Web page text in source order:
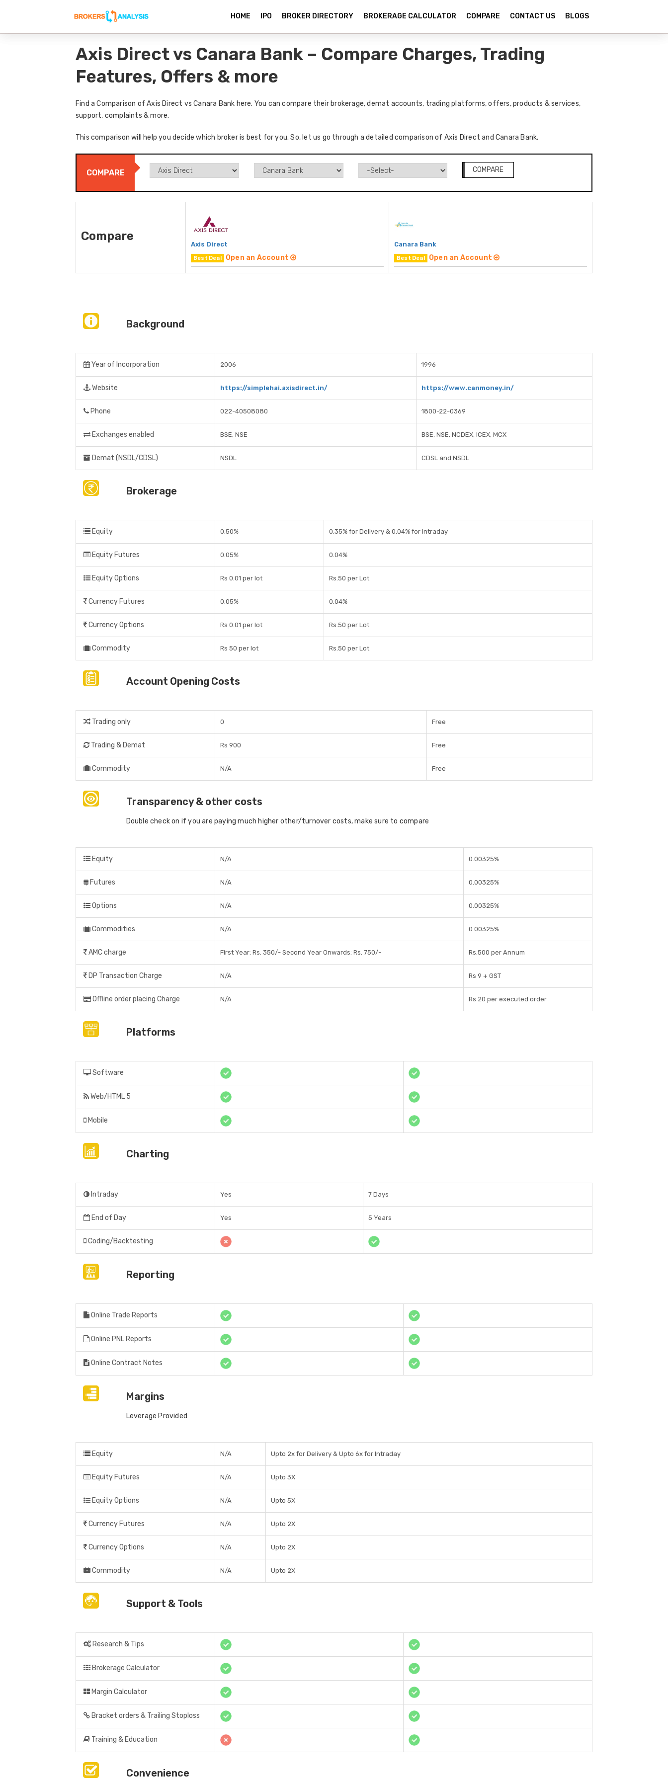
HOME IPO BROKER DIRECTORY BROKERAGE CALCULATOR COMPARE CONTACT US BLOGS
Axis Direct vs Canara Bank – Compare Charges, Trading
Features, Offers & more
Find a Comparison of Axis Direct vs Canara Bank here. You can compare their brokerage, demat accounts, trading platforms, offers, products & services,
support, complaints & more.
This comparison will help you decide which broker is best for you. So, let us go through a detailed comparison of Axis Direct and Canara Bank.
COMPARE COMPARE
Compare
Axis Direct
Best Deal Open an Account
Canara Bank
Best Deal Open an Account
Background
Year of Incorporation 2006 1996
Website https://simplehai.axisdirect.in/ https://www.canmoney.in/
Phone 022-40508080 1800-22-0369
Exchanges enabled BSE, NSE BSE, NSE, NCDEX, ICEX, MCX
Demat (NSDL/CDSL) NSDL CDSL and NSDL
Brokerage
Equity 0.50% 0.35% for Delivery & 0.04% for Intraday
Equity Futures 0.05% 0.04%
Equity Options Rs 0.01 per lot Rs.50 per Lot
Currency Futures 0.05% 0.04%
Currency Options Rs 0.01 per lot Rs.50 per Lot
Commodity Rs 50 per lot Rs.50 per Lot
Account Opening Costs
Trading only 0 Free
Trading & Demat Rs 900 Free
Commodity N/A Free
Transparency & other costs
Double check on if you are paying much higher other/turnover costs, make sure to compare
Equity N/A 0.00325%
Futures N/A 0.00325%
Options N/A 0.00325%
Commodities N/A 0.00325%
AMC charge First Year: Rs. 350/- Second Year Onwards: Rs. 750/- Rs.500 per Annum
DP Transaction Charge N/A Rs 9 + GST
Offline order placing Charge N/A Rs 20 per executed order
Platforms
Software
Web/HTML 5
Mobile
Charting
Intraday Yes 7 Days
End of Day Yes 5 Years
Coding/Backtesting
Reporting
Online Trade Reports
Online PNL Reports
Online Contract Notes
Margins
Leverage Provided
Equity N/A Upto 2x for Delivery & Upto 6x for Intraday
Equity Futures N/A Upto 3X
Equity Options N/A Upto 5X
Currency Futures N/A Upto 2X
Currency Options N/A Upto 2X
Commodity N/A Upto 2X
Support & Tools
Research & Tips
Brokerage Calculator
Margin Calculator
Bracket orders & Trailing Stoploss
Training & Education
Convenience